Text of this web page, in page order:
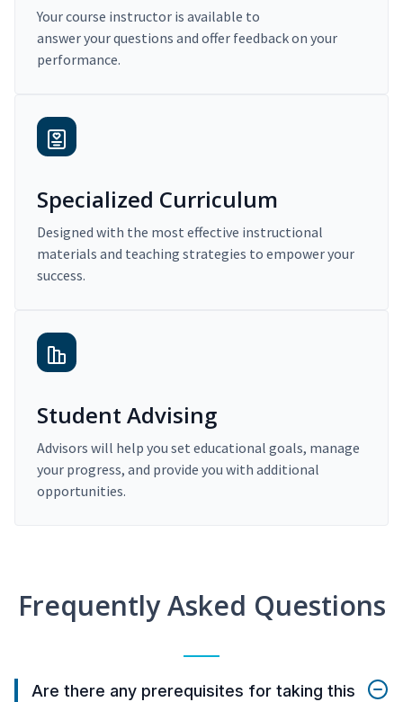
Your course instructor is available to
answer your questions and offer feedback on your
performance.
Specialized Curriculum
Designed with the most effective instructional
materials and teaching strategies to empower your
success.
Student Advising
Advisors will help you set educational goals, manage
your progress, and provide you with additional
opportunities.
Frequently Asked Questions
Are there any prerequisites for taking this